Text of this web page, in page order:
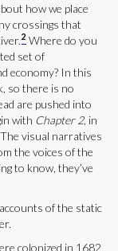
how we place
crossings that
2 Where do you
set of
economy? In this
so there is no
are pushed into
with Chapter 2, in
visual narratives
the voices of the
to know, they’ve
of the static
colonized in 1682